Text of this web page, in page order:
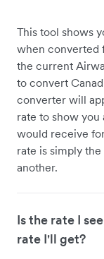
This tool shows
when converted
the current
to convert
converter will
rate to show you
would receive
rate is simply
another.
Is the rate I
rate I'll get?